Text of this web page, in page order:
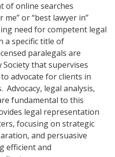
of online searches
or “best lawyer in”
need for competent legal
a specific title of
paralegals are
that supervises
advocate for clients in
legal analysis,
fundamental to this
legal representation
focusing on strategic
and persuasive
efficient and